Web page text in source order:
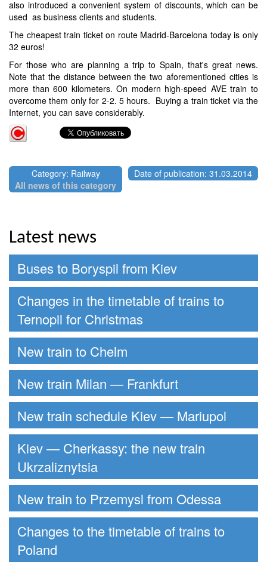
also introduced a convenient system of discounts, which can be
used as business clients and students.
The cheapest train ticket on route Madrid-Barcelona today is only
32 euros!
For those who are planning a trip to Spain, that's great news.
Note that the distance between the two aforementioned cities is
more than 600 kilometers. On modern high-speed AVE train to
overcome them only for 2-2. 5 hours. Buying a train ticket via the
Internet, you can save considerably.
Category: Railway
All news of this category
Date of publication: 31.03.2014
Latest news
Buses to Boryspil from Kiev
Changes in the timetable of trains to
Ternopil for Christmas
New train to Chelm
New train Milan — Frankfurt
New train schedule Kiev — Mariupol
Kiev — Cherkassy: the new train
Ukrzaliznytsia
New train to Przemysl from Odessa
Changes to the timetable of trains to
Poland